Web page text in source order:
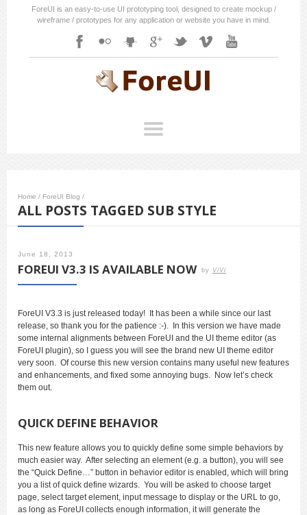
ForeUI is an easy-to-use UI prototyping tool, designed to create mockup /
wireframe / prototypes for any application or website you have in mind.
Home / ForeUI Blog /
ALL POSTS TAGGED SUB STYLE
June 18, 2013
FOREUI V3.3 IS AVAILABLE NOW by ViVi
ForeUI V3.3 is just released today! It has been a while since our last
release, so thank you for the patience :-). In this version we have made
some internal alignments between ForeUI and the UI theme editor (as
ForeUI plugin), so I guess you will see the brand new UI theme editor
very soon. Of course this new version contains many useful new features
and enhancements, and fixed some annoying bugs. Now let’s check
them out.
QUICK DEFINE BEHAVIOR
This new feature allows you to quickly define some simple behaviors by
much easier way. After selecting an element (e.g. a button), you will see
the “Quick Define…” button in behavior editor is enabled, which will bring
you a list of quick define wizards. You will be asked to choose target
page, select target element, input message to display or the URL to go,
as long as ForeUI collects enough information, it will generate the